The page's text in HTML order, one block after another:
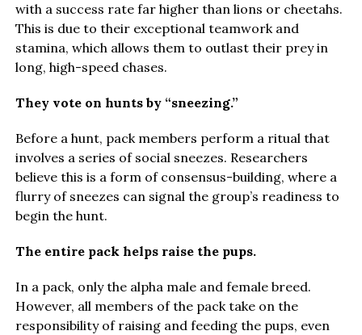
with a success rate far higher than lions or cheetahs.
This is due to their exceptional teamwork and
stamina, which allows them to outlast their prey in
long, high-speed chases.
They vote on hunts by “sneezing.”
Before a hunt, pack members perform a ritual that
involves a series of social sneezes. Researchers
believe this is a form of consensus-building, where a
flurry of sneezes can signal the group’s readiness to
begin the hunt.
The entire pack helps raise the pups.
In a pack, only the alpha male and female breed.
However, all members of the pack take on the
responsibility of raising and feeding the pups, even